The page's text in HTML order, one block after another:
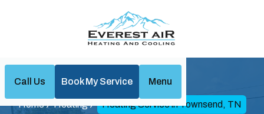
Call Us Book My Service Menu
Home Heating Heating Service in Townsend, TN